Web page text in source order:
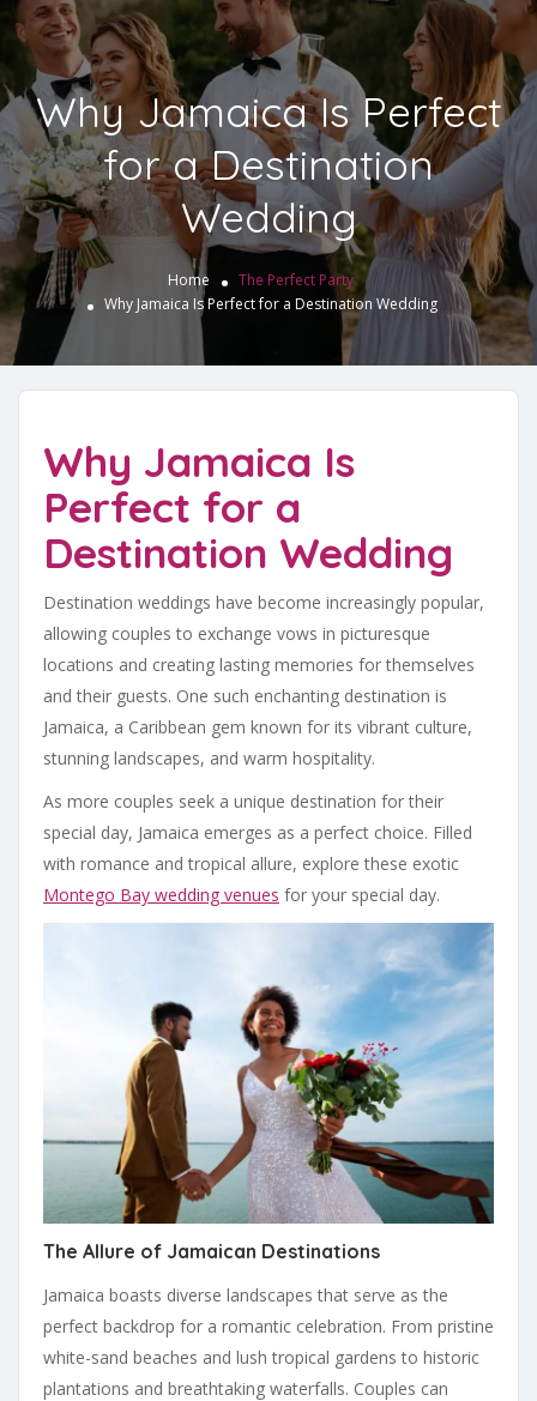
Why Jamaica Is Perfect
for a Destination
Wedding
Home
The Perfect Party
Why Jamaica Is Perfect for a Destination Wedding
Why Jamaica Is
Perfect for a
Destination Wedding
Destination weddings have become increasingly popular,
allowing couples to exchange vows in picturesque
locations and creating lasting memories for themselves
and their guests. One such enchanting destination is
Jamaica, a Caribbean gem known for its vibrant culture,
stunning landscapes, and warm hospitality.
As more couples seek a unique destination for their
special day, Jamaica emerges as a perfect choice. Filled
with romance and tropical allure, explore these exotic
Montego Bay wedding venues for your special day.
The Allure of Jamaican Destinations
Jamaica boasts diverse landscapes that serve as the
perfect backdrop for a romantic celebration. From pristine
white-sand beaches and lush tropical gardens to historic
plantations and breathtaking waterfalls. Couples can